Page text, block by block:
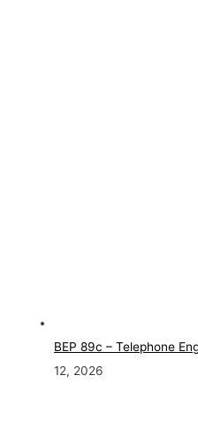
BEP 89c – Telephone
12, 2026